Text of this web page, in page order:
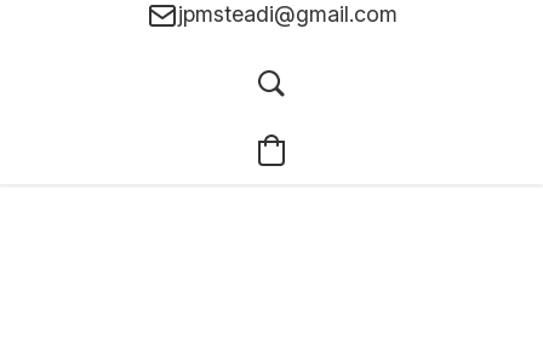
jpmsteadi@gmail.com